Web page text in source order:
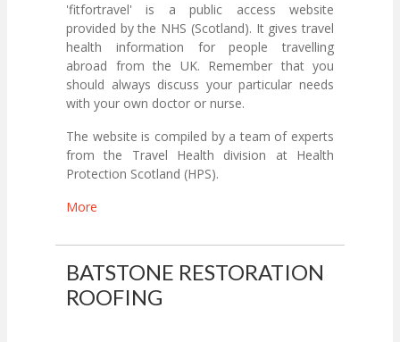
'fitfortravel' is a public access website
provided by the NHS (Scotland). It gives travel
health information for people travelling
abroad from the UK. Remember that you
should always discuss your particular needs
with your own doctor or nurse.
The website is compiled by a team of experts
from the Travel Health division at Health
Protection Scotland (HPS).
More
BATSTONE RESTORATION
ROOFING